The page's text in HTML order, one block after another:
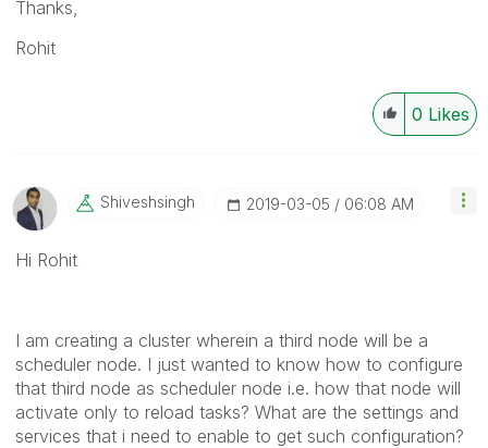
Thanks,
Rohit
0 Likes
Shiveshsingh ‎2019-03-05 06:08 AM
Hi Rohit
I am creating a cluster wherein a third node will be a
scheduler node. I just wanted to know how to configure
that third node as scheduler node i.e. how that node will
activate only to reload tasks? What are the settings and
services that i need to enable to get such configuration?